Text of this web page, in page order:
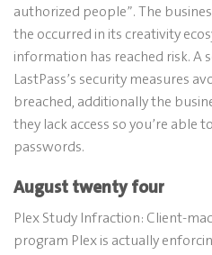
authorized people”. The
the occurred in its creativity
information has reached risk. A
LastPass’s security measures
breached, additionally the
they lack access so you’re able
passwords.
August twenty four
Plex Study Infraction: Client-
program Plex is actually